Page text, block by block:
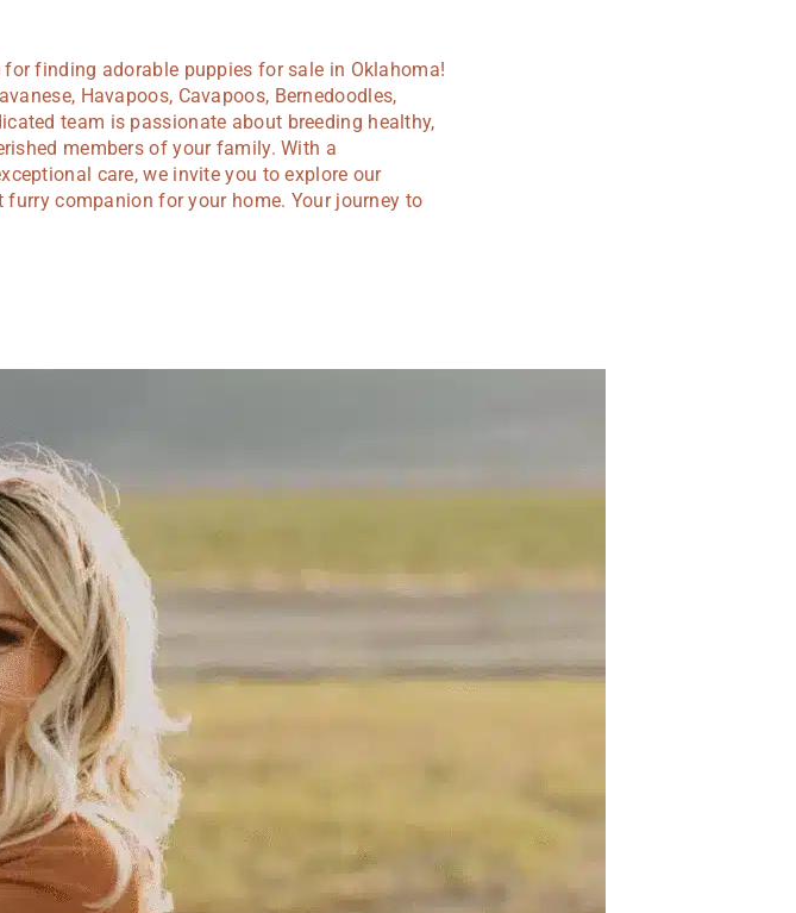
finding adorable puppies for sale in Oklahoma!
Havapoos, Cavapoos, Bernedoodles,
team is passionate about breeding healthy,
members of your family. With a
care, we invite you to explore our
companion for your home. Your journey to